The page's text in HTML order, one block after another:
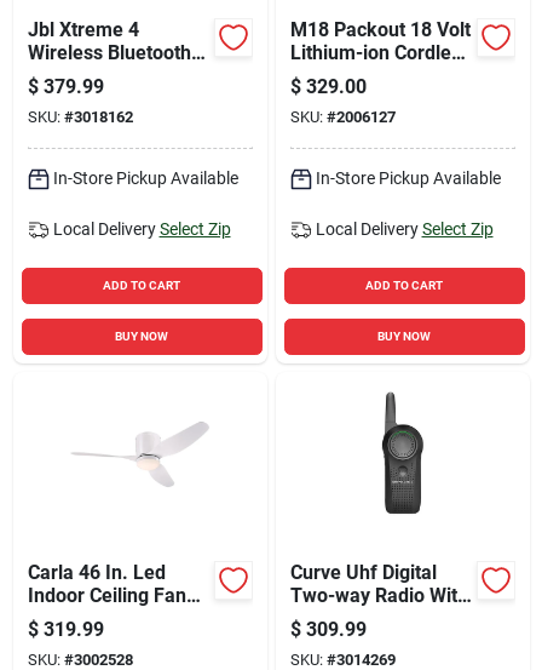
Jbl Xtreme 4
Wireless Bluetooth
Weather Resistant
Portable Speaker,
Black
$ 379.99
SKU: #3018162
In-Store Pickup Available
Local Delivery Select Zip
ADD TO CART
BUY NOW
M18 Packout 18 Volt
Lithium-ion Cordless
Jobsite Radio +
Charger
$ 329.00
SKU: #2006127
In-Store Pickup Available
Local Delivery Select Zip
ADD TO CART
BUY NOW
Carla 46 In. Led
Indoor Ceiling Fan
With Remote Control
$ 319.99
SKU: #3002528
Curve Uhf Digital
Two-way Radio With
300000 Sq Ft Range
And 10 Channels
$ 309.99
SKU: #3014269